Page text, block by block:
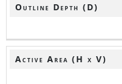
Outline Depth (D)
Active Area (H x V)